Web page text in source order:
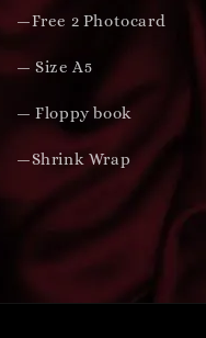
—Free 2 Photocard
— Size A5
— Floppy book
—Shrink Wrap